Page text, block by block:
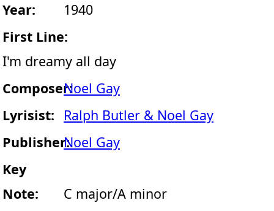
Year:
1940
First Line:
I'm dreamy all day
Composer:Noel Gay
Lyrisist:
Ralph Butler & Noel Gay
Publisher:Noel Gay
Key
Note:
C major/A minor